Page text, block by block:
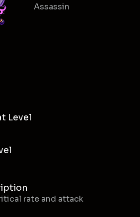
Assassin
Level
rate and attack